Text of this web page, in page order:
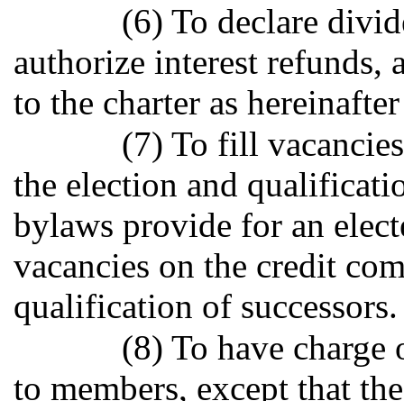
(6) To declare
authorize interest refunds,
to the charter as
(7) To fill
the election and
bylaws provide for an
vacancies on the credit
qualification of successors.
(8) To have charge
to members, except that